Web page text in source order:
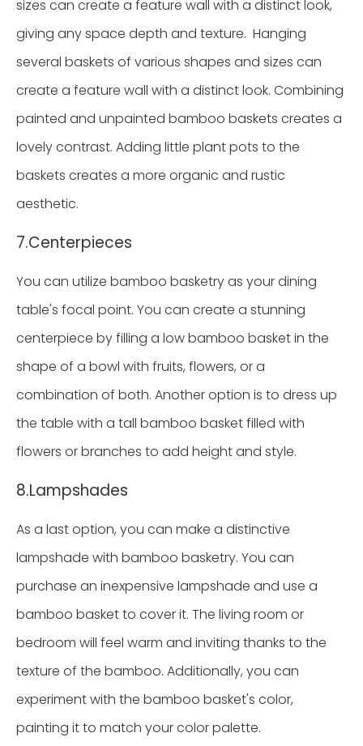
sizes can create a feature wall with a distinct look,
giving any space depth and texture. Hanging
several baskets of various shapes and sizes can
create a feature wall with a distinct look. Combining
painted and unpainted bamboo baskets creates a
lovely contrast. Adding little plant pots to the
baskets creates a more organic and rustic
aesthetic.
7.Centerpieces
You can utilize bamboo basketry as your dining
table's focal point. You can create a stunning
centerpiece by filling a low bamboo basket in the
shape of a bowl with fruits, flowers, or a
combination of both. Another option is to dress up
the table with a tall bamboo basket filled with
flowers or branches to add height and style.
8.Lampshades
As a last option, you can make a distinctive
lampshade with bamboo basketry. You can
purchase an inexpensive lampshade and use a
bamboo basket to cover it. The living room or
bedroom will feel warm and inviting thanks to the
texture of the bamboo. Additionally, you can
experiment with the bamboo basket's color,
painting it to match your color palette.